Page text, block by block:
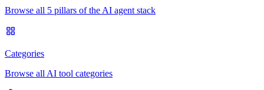
Browse all 5 pillars of the AI agent stack
Categories
Browse all AI tool categories